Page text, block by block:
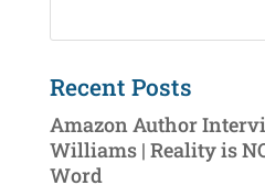
Recent Posts
Amazon Author
Williams | Reality is
Word